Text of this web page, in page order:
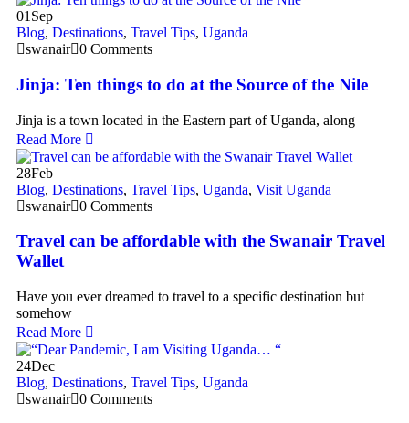
01 Sep
Blog, Destinations, Travel Tips, Uganda
swanair 0 Comments
Jinja: Ten things to do at the Source of the Nile
Jinja is a town located in the Eastern part of Uganda, along
Read More
28Feb
Blog, Destinations, Travel Tips, Uganda, Visit Uganda
swanair 0 Comments
Travel can be affordable with the Swanair Travel
Wallet
Have you ever dreamed to travel to a specific destination but
somehow
Read More
24Dec
Blog, Destinations, Travel Tips, Uganda
swanair 0 Comments